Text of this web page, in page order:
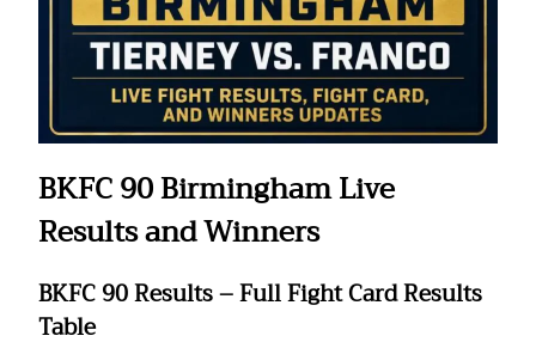
BKFC 90 Birmingham Live
Results and Winners
BKFC 90 Results – Full Fight Card Results
Table